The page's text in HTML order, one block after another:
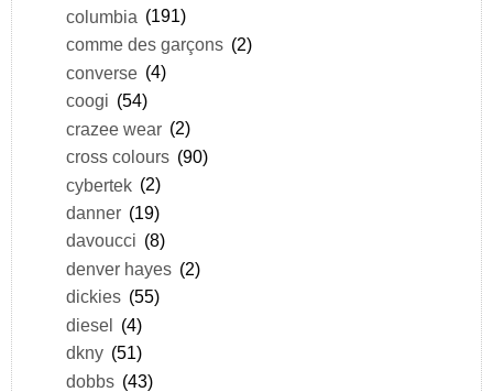
columbia (191)
comme des garçons (2)
converse (4)
coogi (54)
crazee wear (2)
cross colours (90)
cybertek (2)
danner (19)
davoucci (8)
denver hayes (2)
dickies (55)
diesel (4)
dkny (51)
dobbs (43)